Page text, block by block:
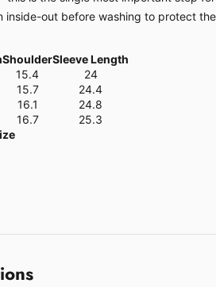
inside-out before washing to protect
ShoulderSleeve Length
15.4
24
15.7
24.4
16.1
24.8
16.7
25.3